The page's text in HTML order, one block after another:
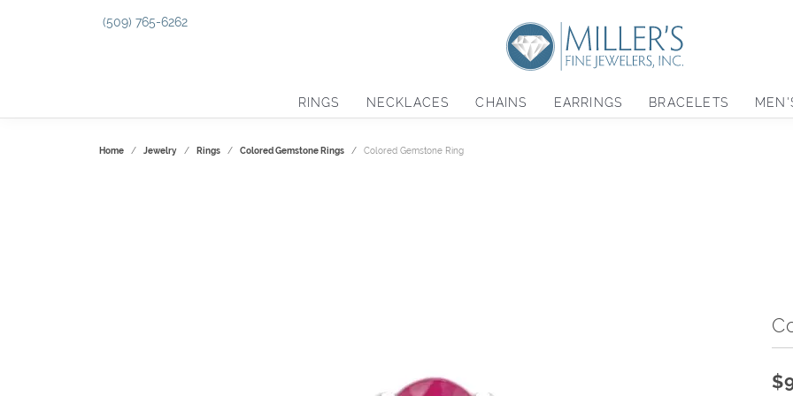
(509) 765-6262
RINGS NECKLACES CHAINS EARRINGS BRACELETS
Home Jewelry Rings Colored Gemstone Rings Colored Gemstone Ring